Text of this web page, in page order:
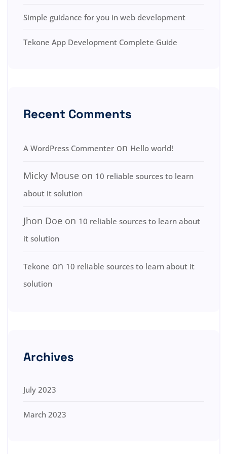
Simple guidance for you in web development
Tekone App Development Complete Guide
Recent Comments
A WordPress Commenteron Hello world!
Micky Mouseon 10 reliable sources to learn
about it solution
Jhon Doeon 10 reliable sources to learn about
it solution
Tekone on 10 reliable sources to learn about it
solution
Archives
July 2023
March 2023